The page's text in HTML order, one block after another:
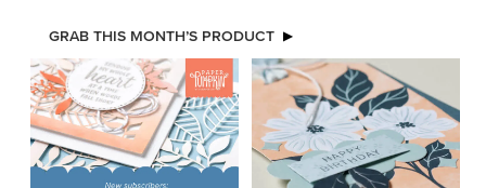
GRAB THIS MONTH’S PRODUCT